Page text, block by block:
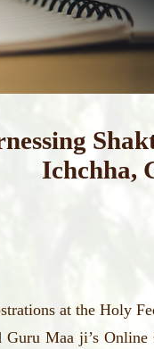
Ichchha,
at the Holy
Guru Maa ji’s